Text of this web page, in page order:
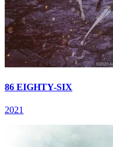
86 EIGHTY-SIX
2021